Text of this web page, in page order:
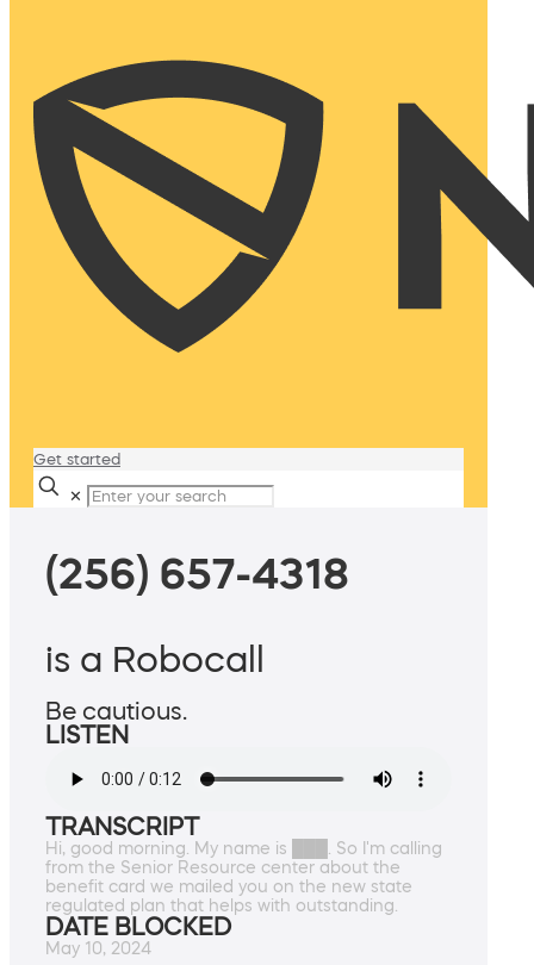
Get started
✕
(256) 657-4318
is a Robocall
Be cautious.
LISTEN
TRANSCRIPT
Hi, good morning. My name is ███. So I'm calling
from the Senior Resource center about the
benefit card we mailed you on the new state
regulated plan that helps with outstanding.
DATE BLOCKED
May 10, 2024